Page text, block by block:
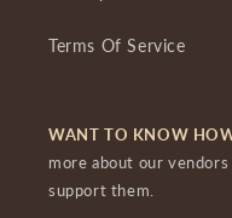
Terms Of Service
WANT TO KNOW
more about our
support them.